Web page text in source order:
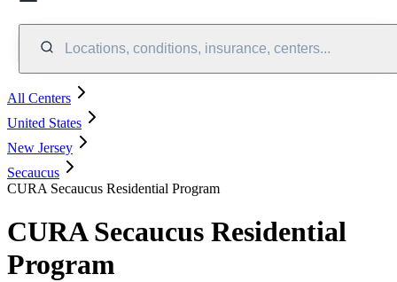
Locations, conditions, insurance, centers...
All Centers
United States
New Jersey
Secaucus
CURA Secaucus Residential Program
CURA Secaucus Residential
Program